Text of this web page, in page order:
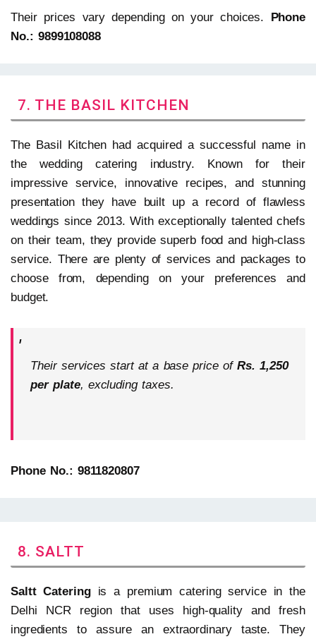
Their prices vary depending on your choices.
Phone
No.: 9899108088
7. THE BASIL KITCHEN
The Basil Kitchen had acquired a successful name in
the wedding catering industry. Known for their
impressive service, innovative recipes, and stunning
presentation they have built up a record of flawless
weddings since 2013. With exceptionally talented chefs
on their team, they provide superb food and high-class
service. There are plenty of services and packages to
choose from, depending on your preferences and
budget.
Their services start at a base price ofRs. 1,250
per plate, excluding taxes.
Phone No.: 9811820807
8. SALTT
Saltt Cateringis a premium catering service in the
Delhi NCR region that uses high-quality and fresh
ingredients to assure an extraordinary taste. They